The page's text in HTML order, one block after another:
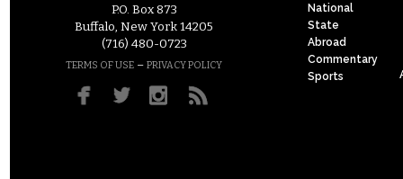
P.O. Box 873
Buffalo, New York 14205
(716) 480-0723
TERMS OF USE – PRIVACY POLICY
National
State
Abroad
Commentary
Sports